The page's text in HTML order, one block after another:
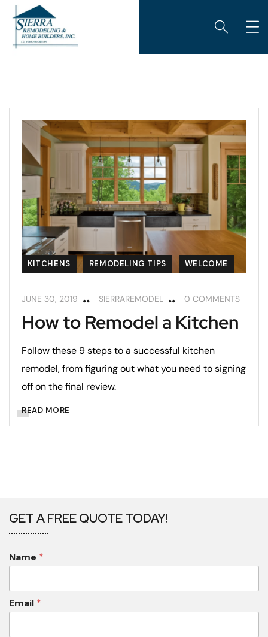
KITCHENS REMODELING TIPS WELCOME
JUNE 30, 2019 SIERRAREMODEL 0 COMMENTS
How to Remodel a Kitchen
Follow these 9 steps to a successful kitchen
remodel, from figuring out what you need to signing
off on the final review.
READ MORE
GET A FREE QUOTE TODAY!
Name *
Email *